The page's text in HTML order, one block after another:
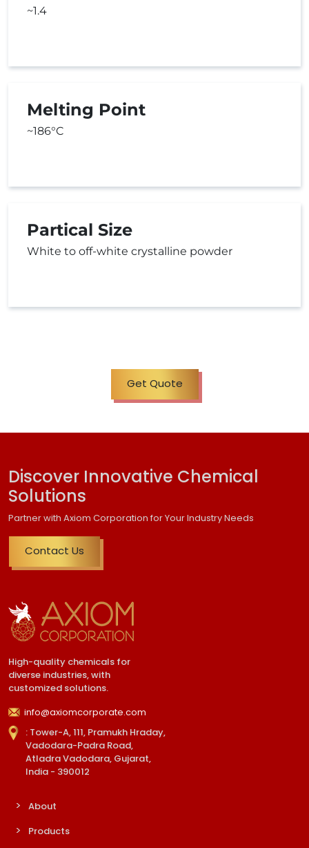
~1.4
Melting Point
~186°C
Partical Size
White to off-white crystalline powder
Get Quote
Discover Innovative Chemical
Solutions
Partner with Axiom Corporation for Your Industry Needs
Contact Us
High-quality chemicals for
diverse industries, with
customized solutions.
info@axiomcorporate.com
: Tower-A, 111, Pramukh Hraday,
Vadodara-Padra Road,
Atladra Vadodara, Gujarat,
India - 390012
About
Products